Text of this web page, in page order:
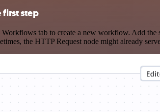
first step
tab to create a new workflow. Add
the HTTP Request node might already